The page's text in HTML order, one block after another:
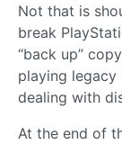
Not that is
break
“back up”
playing legacy
dealing with
At the end of